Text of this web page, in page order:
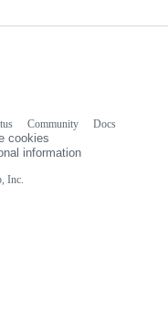
Inc.
Community
Docs
cookies
information